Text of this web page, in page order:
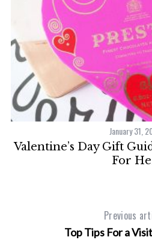
January 31,
Valentine’s Day Gift
For
Previous
Top Tips For a